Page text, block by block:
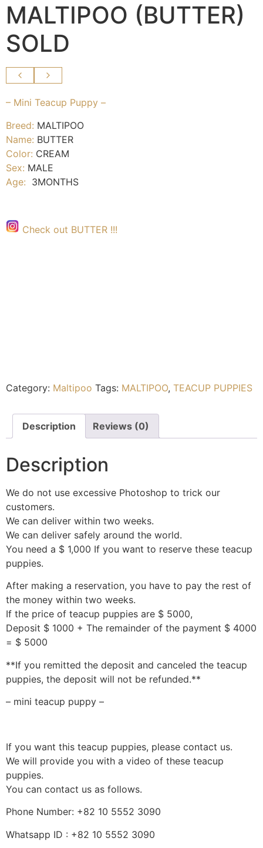
MALTIPOO (BUTTER)
SOLD
– Mini Teacup Puppy –
Breed: MALTIPOO
Name: BUTTER
Color: CREAM
Sex: MALE
Age: 3MONTHS
Check out BUTTER !!!
Category: Maltipoo Tags: MALTIPOO, TEACUP PUPPIES
Description Reviews (0)
Description
We do not use excessive Photoshop to trick our
customers.
We can deliver within two weeks.
We can deliver safely around the world.
You need a $ 1,000 If you want to reserve these teacup
puppies.
After making a reservation, you have to pay the rest of
the money within two weeks.
If the price of teacup puppies are $ 5000,
Deposit $ 1000 + The remainder of the payment $ 4000
= $ 5000
**If you remitted the deposit and canceled the teacup
puppies, the deposit will not be refunded.**
– mini teacup puppy –
If you want this teacup puppies, please contact us.
We will provide you with a video of these teacup
puppies.
You can contact us as follows.
Phone Number: +82 10 5552 3090
Whatsapp ID : +82 10 5552 3090